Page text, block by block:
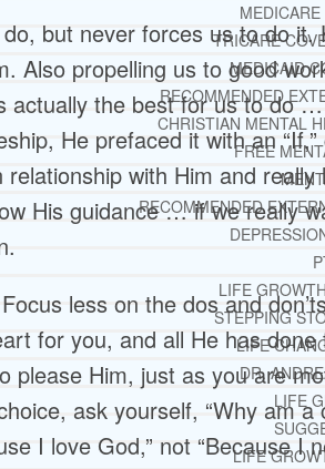
TRICARE
MEDICAID
RECOMMENDED
CHRISTIAN MENTAL
FREE
RECOMMENDED
LIFE
STEPPING
LIFE
DR.
LIFE
LIFE
but never forces us to do it.
Also propelling us to good
actually the best for us to do
He prefaced it with an “If,”
with Him and really
His guidance … if we really
less on the dos and
for you, and all He has done
please Him, just as you are
ask yourself, “Why am a
I love God,” not “Because I